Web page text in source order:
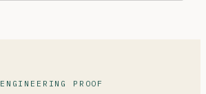
ENGINEERING PROOF